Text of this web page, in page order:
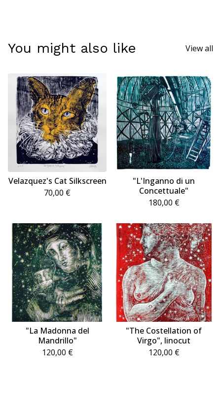
You might also like View all
Velazquez's Cat Silkscreen
70,00 €
"L'Inganno di un
Concettuale"
180,00 €
"La Madonna del
Mandrillo"
120,00 €
"The Costellation of
Virgo", linocut
120,00 €